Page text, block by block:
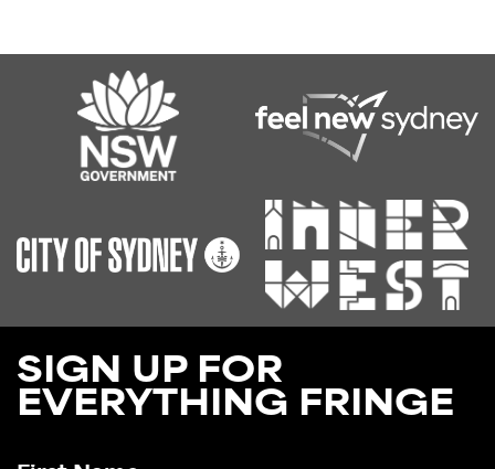
SIGN UP FOR
EVERYTHING FRINGE